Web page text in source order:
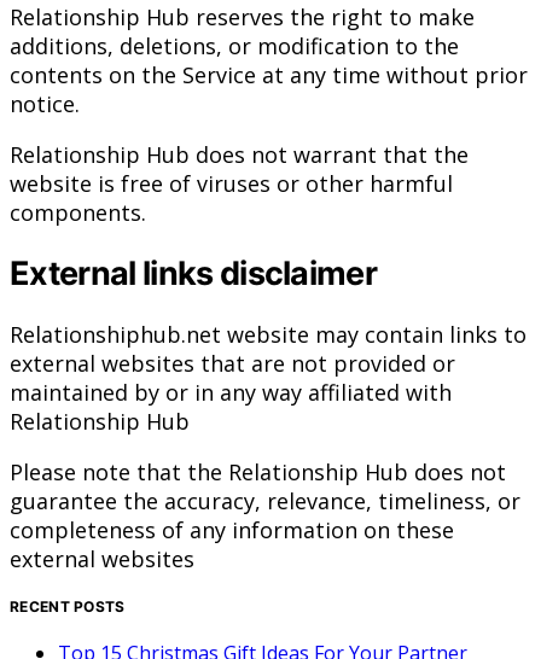
Relationship Hub reserves the right to make
additions, deletions, or modification to the
contents on the Service at any time without prior
notice.
Relationship Hub does not warrant that the
website is free of viruses or other harmful
components.
External links disclaimer
Relationshiphub.net website may contain links to
external websites that are not provided or
maintained by or in any way affiliated with
Relationship Hub
Please note that the Relationship Hub does not
guarantee the accuracy, relevance, timeliness, or
completeness of any information on these
external websites
RECENT POSTS
Top 15 Christmas Gift Ideas For Your Partner